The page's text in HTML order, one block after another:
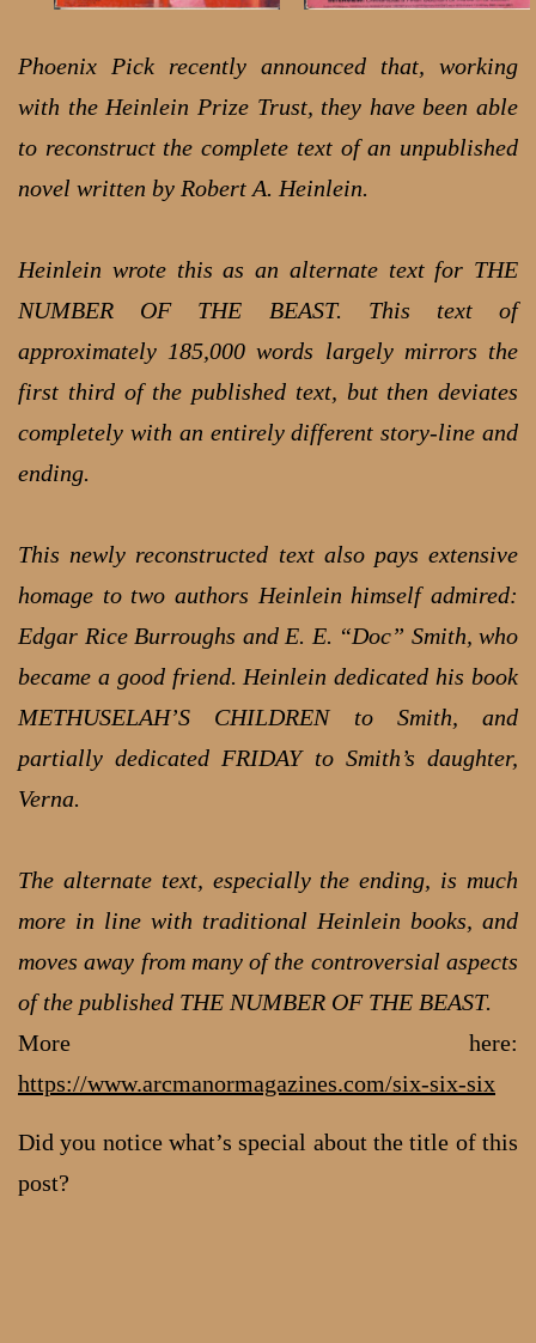
Phoenix Pick recently announced that, working
with the Heinlein Prize Trust, they have been able
to reconstruct the complete text of an unpublished
novel written by Robert A. Heinlein.
Heinlein wrote this as an alternate text for THE
NUMBER OF THE BEAST. This text of
approximately 185,000 words largely mirrors the
first third of the published text, but then deviates
completely with an entirely different story-line and
ending.
This newly reconstructed text also pays extensive
homage to two authors Heinlein himself admired:
Edgar Rice Burroughs and E. E. “Doc” Smith, who
became a good friend. Heinlein dedicated his book
METHUSELAH’S CHILDREN to Smith, and
partially dedicated FRIDAY to Smith’s daughter,
Verna.
The alternate text, especially the ending, is much
more in line with traditional Heinlein books, and
moves away from many of the controversial aspects
of the published THE NUMBER OF THE BEAST.
More here:
https://www.arcmanormagazines.com/six-six-six
Did you notice what’s special about the title of this
post?